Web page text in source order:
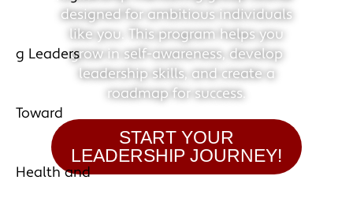
designed for ambitious individuals
like you. This program helps you
grow in self-awareness, develop
leadership skills, and create a
roadmap for success.
START YOUR
LEADERSHIP JOURNEY!